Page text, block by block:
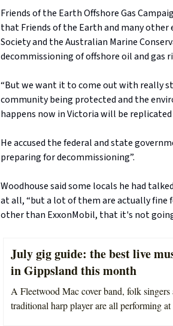
Friends of the Earth Offshore Gas
that Friends of the Earth and many
Society and the Australian Marine
decommissioning of offshore oil and gas
“But we want it to come out with really
community being protected and the
happens now in Victoria will be
He accused the federal and state
preparing for decommissioning”.
Woodhouse said some locals he had
at all, “but a lot of them are actually fine
other than ExxonMobil, that it's not
July gig guide: the best live
in Gippsland this month
A Fleetwood Mac cover band, folk singers
traditional harp player are all performing at